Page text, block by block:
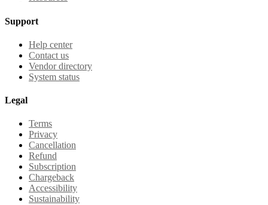
Support
Help center
Contact us
Vendor directory
System status
Legal
Terms
Privacy
Cancellation
Refund
Subscription
Chargeback
Accessibility
Sustainability